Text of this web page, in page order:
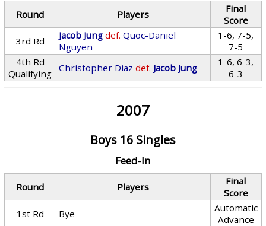
Round Players
Final
Score
3rd Rd
Jacob Jung def. Quoc-Daniel
Nguyen
1-6, 7-5,
7-5
4th Rd
Qualifying
Christopher Diaz def. Jacob Jung
1-6, 6-3,
6-3
2007
Boys 16 Singles
Feed-In
Round Players
Final
Score
1st Rd
Bye
Automatic
Advance